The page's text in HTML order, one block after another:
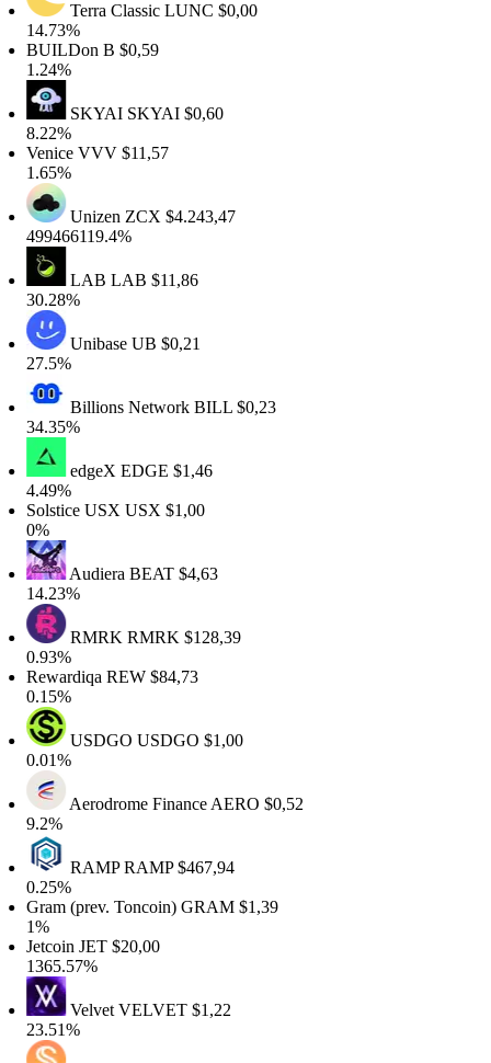
Terra ClassicLUNC$0,00
B$0,59
SKYAISKYAI$0,60
VVV$11,57
UnizenZCX$4.243,47
LABLAB$11,86
UnibaseUB$0,21
Billions NetworkBILL$0,23
edgeXEDGE$1,46
USXUSX$1,00
AudieraBEAT$4,63
RMRKRMRK$128,39
REW$84,73
USDGOUSDGO$1,00
Aerodrome FinanceAERO$0,52
RAMPRAMP$467,94
(prev. Toncoin)GRAM$1,39
JET $20,00
VelvetVELVET$1,22